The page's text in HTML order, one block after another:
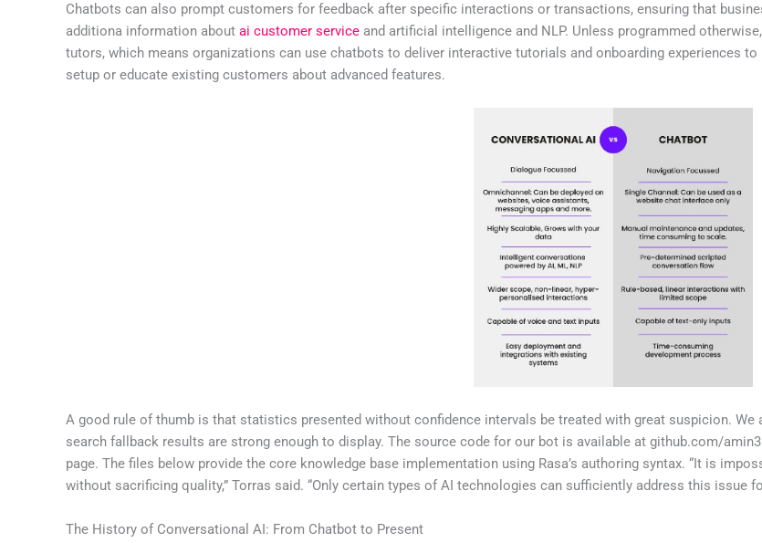
Chatbots can also prompt customers for feedback after specific interactions or transactions, ensuring that
additiona information about ai customer service and artificial intelligence and NLP. Unless programmed
tutors, which means organizations can use chatbots to deliver interactive tutorials and onboarding experiences
setup or educate existing customers about advanced features.
A good rule of thumb is that statistics presented without confidence intervals be treated with great suspicion.
search fallback results are strong enough to display. The source code for our bot is available at github.com/
page. The files below provide the core knowledge base implementation using Rasa’s authoring syntax. “It is
without sacrificing quality,” Torras said. “Only certain types of AI technologies can sufficiently address this issue
The History of Conversational AI: From Chatbot to Present